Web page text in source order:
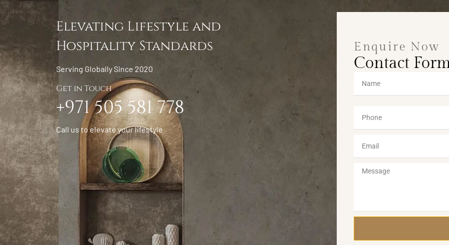
Elevating Lifestyle and
Hospitality Standards
Serving Globally Since 2020
Get in Touch
+971 505 581 778
Call us to elevate your lifestyle
Enquire Now
Contact